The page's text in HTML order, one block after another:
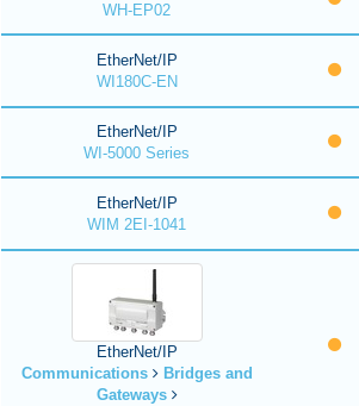
WH-EP02
EtherNet/IP
WI180C-EN
EtherNet/IP
WI-5000 Series
EtherNet/IP
WIM 2EI-1041
EtherNet/IP
Communications
Bridges and
Gateways